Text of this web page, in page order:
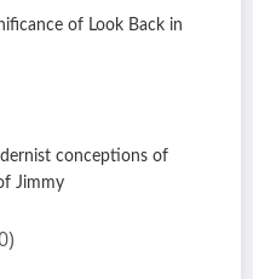
of Look Back in
conceptions of
Jimmy